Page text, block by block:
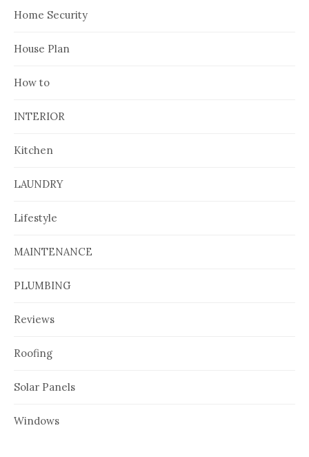
Home Security
House Plan
How to
INTERIOR
Kitchen
LAUNDRY
Lifestyle
MAINTENANCE
PLUMBING
Reviews
Roofing
Solar Panels
Windows